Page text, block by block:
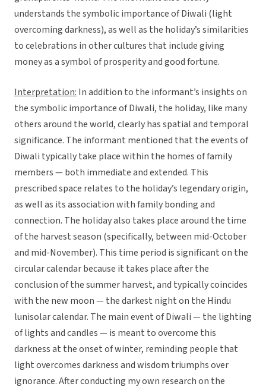
understands the symbolic importance of Diwali (light
overcoming darkness), as well as the holiday’s similarities
to celebrations in other cultures that include giving
money as a symbol of prosperity and good fortune.
Interpretation: In addition to the informant’s insights on
the symbolic importance of Diwali, the holiday, like many
others around the world, clearly has spatial and temporal
significance. The informant mentioned that the events of
Diwali typically take place within the homes of family
members — both immediate and extended. This
prescribed space relates to the holiday’s legendary origin,
as well as its association with family bonding and
connection. The holiday also takes place around the time
of the harvest season (specifically, between mid-October
and mid-November). This time period is significant on the
circular calendar because it takes place after the
conclusion of the summer harvest, and typically coincides
with the new moon — the darkest night on the Hindu
lunisolar calendar. The main event of Diwali — the lighting
of lights and candles — is meant to overcome this
darkness at the onset of winter, reminding people that
light overcomes darkness and wisdom triumphs over
ignorance. After conducting my own research on the